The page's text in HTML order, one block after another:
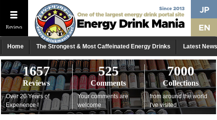
Reviews
Home The Strongest & Most Caffeinated Energy Drinks Latest News
1657
Reviews
Over 20 Years of
Experience !
525
Comments
Your comments are
welcome
7000
Collections
from around the world
I've visited